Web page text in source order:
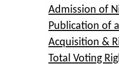
Admission of
Publication of
Acquisition &
Total Voting